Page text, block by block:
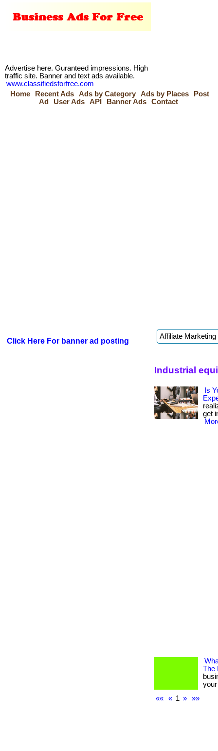
Advertise here. Guranteed impressions. High
traffic site. Banner and text ads available.
www.classifiedsforfree.com
Home
Recent Ads Ads by Category Ads by Places
Post
Ad
User Ads API Banner Ads Contact
Click Here For banner ad posting
Industrial
Is
get
The
««
« 1 » »»